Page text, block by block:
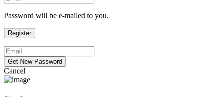
Password will be e-mailed to you.
Cancel